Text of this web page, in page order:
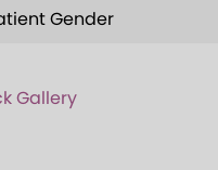
Gender
Gallery